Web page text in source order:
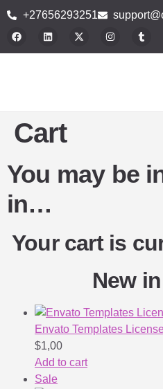
+27656293251
Cart
You may be
in…
Your cart is
New
Envato Templates
$1,00
Add to cart
Sale